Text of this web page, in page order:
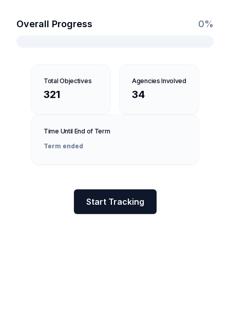
Overall Progress 0%
Total Objectives
321
Agencies Involved
34
Time Until End of Term
Term ended
Start Tracking